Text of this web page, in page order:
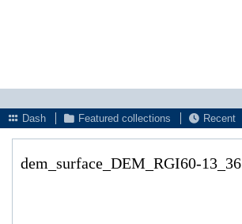
Dash
Featured collections Recent
dem_surface_DEM_RGI60-13_36